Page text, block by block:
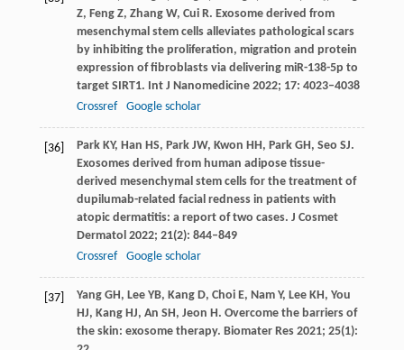
Z, Feng Z, Zhang W, Cui R. Exosome derived from
mesenchymal stem cells alleviates pathological scars
by inhibiting the proliferation, migration and protein
expression of fibroblasts via delivering miR-138-5p to
target SIRT1. Int J Nanomedicine 2022; 17: 4023–4038
Crossref
Google scholar
[36] Park KY, Han HS, Park JW, Kwon HH, Park GH, Seo SJ.
Exosomes derived from human adipose tissue-
derived mesenchymal stem cells for the treatment of
dupilumab-related facial redness in patients with
atopic dermatitis: a report of two cases. J Cosmet
Dermatol 2022; 21(2): 844–849
Crossref
Google scholar
[37] Yang GH, Lee YB, Kang D, Choi E, Nam Y, Lee KH, You
HJ, Kang HJ, An SH, Jeon H. Overcome the barriers of
the skin: exosome therapy. Biomater Res 2021; 25(1):